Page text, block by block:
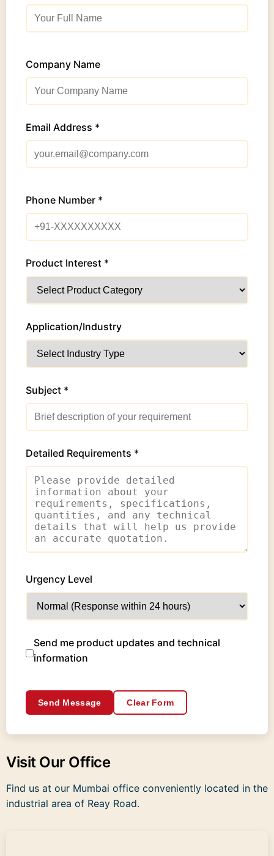
Company Name
Email Address *
Phone Number *
Product Interest *
Application/Industry
Subject *
Detailed Requirements *
Urgency Level
Send me product updates and technical
information
Send Message Clear Form
Visit Our Office
Find us at our Mumbai office conveniently located in the
industrial area of Reay Road.